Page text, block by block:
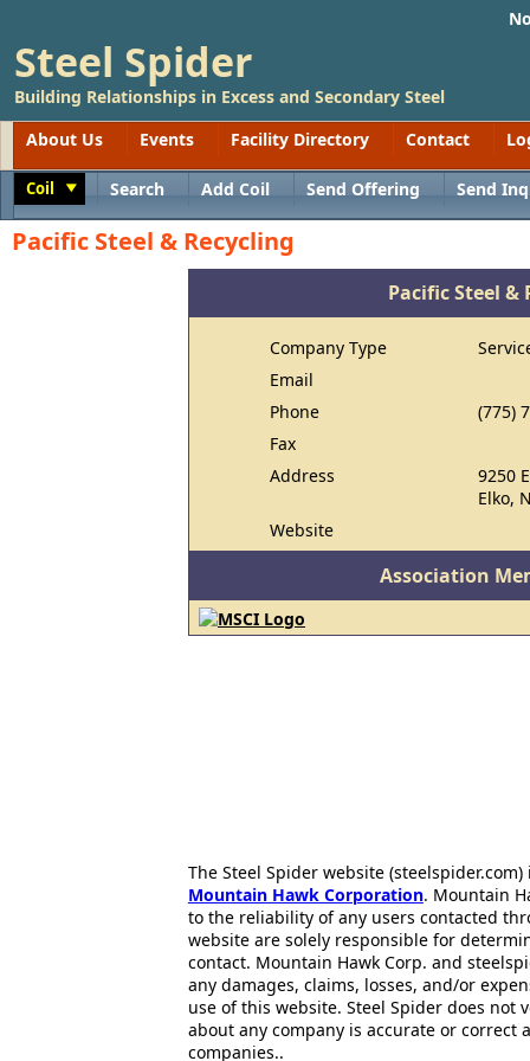
Steel Spider
Building Relationships in Excess and Secondary Steel
About Us
Events Facility Directory Contact
Coil Search Add Coil Send Offering Send
Pacific Steel & Recycling
Pacific Steel &
Company Type
Email
Phone
(775)
Fax
Address
9250
Elko,
Website
Association
The Steel Spider website
Mountain Hawk Corporation. Mountain
to the reliability of any users contacted
website are solely responsible for
contact. Mountain Hawk Corp. and
any damages, claims, losses, and/or
use of this website. Steel Spider does
about any company is accurate or correct
companies..